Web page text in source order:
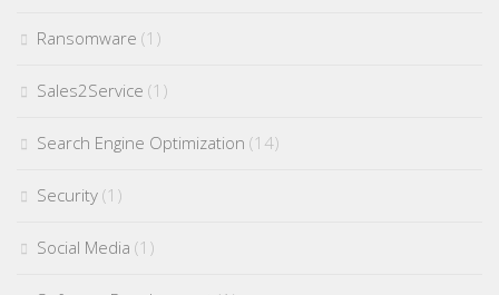
Ransomware (1)
Sales2Service (1)
Search Engine Optimization (14)
Security (1)
Social Media (1)